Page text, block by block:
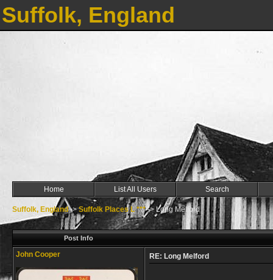
Suffolk, England
Home List All Users Search
Suffolk, England->Suffolk Places L ***->Long Melford
Post Info
John Cooper RE: Long Melford